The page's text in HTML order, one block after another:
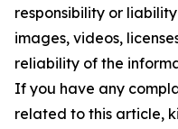
responsibility or
images, videos,
reliability of the
If you have any
related to this article,